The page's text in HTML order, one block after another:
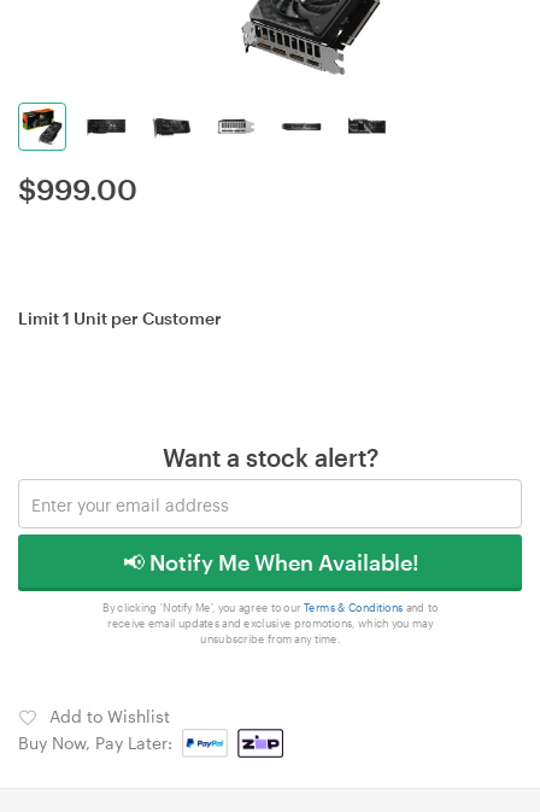
$999.00
Limit 1 Unit per Customer
Want a stock alert?
📢 Notify Me When Available!
By clicking 'Notify Me', you agree to our Terms & Conditions and to
receive email updates and exclusive promotions, which you may
unsubscribe from any time.
Add to Wishlist
Buy Now, Pay Later: